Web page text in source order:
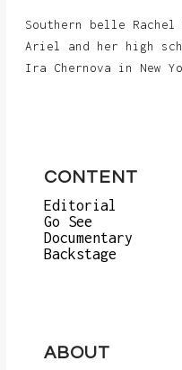
Southern belle
Ariel and her high
Ira Chernova in New
CONTENT
Editorial
Go See
Documentary
Backstage
ABOUT